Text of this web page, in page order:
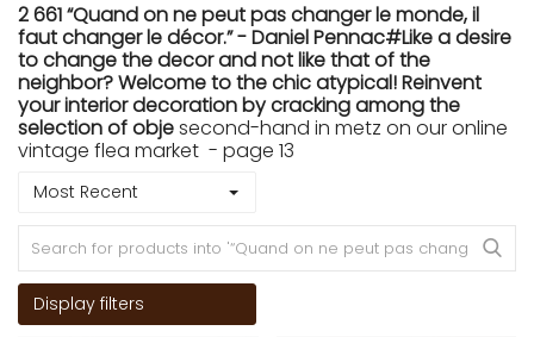
2 661 “Quand on ne peut pas changer le monde, il
faut changer le décor.” - Daniel Pennac#Like a desire
to change the decor and not like that of the
neighbor? Welcome to the chic atypical! Reinvent
your interior decoration by cracking among the
selection of objesecond-hand in metz on our online
vintage flea market - page 13
Most Recent
Display filters